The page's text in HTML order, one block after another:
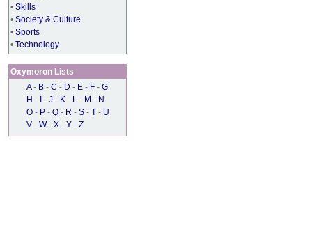
• Skills
• Society & Culture
• Sports
• Technology
Oxymoron Lists
A - B - C - D - E - F - G
H - - J - K - L - M - N
O - P - Q - R - S - T - U
V - W - X - Y - Z